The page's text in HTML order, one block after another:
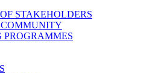
STAKEHOLDERS